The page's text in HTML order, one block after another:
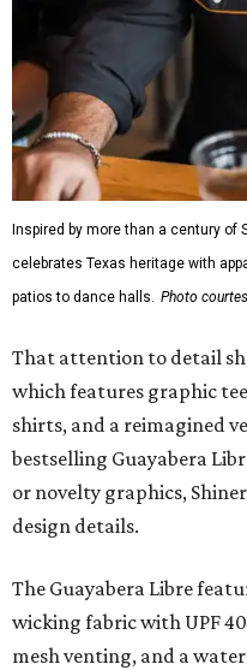
Inspired by more than a century of
celebrates Texas heritage with
patios to dance halls. Photo
That attention to detail
which features graphic
shirts, and a reimagined
bestselling Guayabera
or novelty graphics,
design details.
The Guayabera Libre
wicking fabric with UPF
mesh venting, and a